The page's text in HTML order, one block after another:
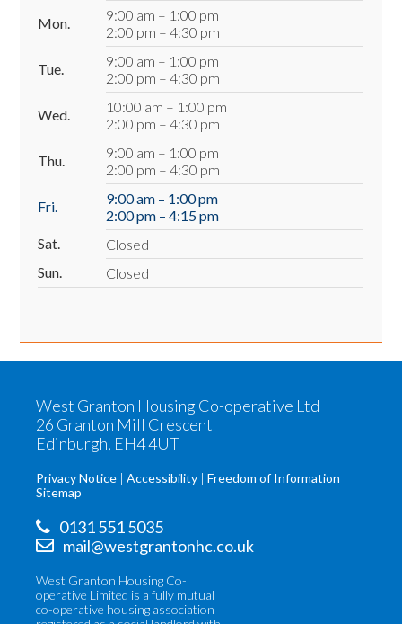
Mon.
9:00 am – 1:00 pm
2:00 pm – 4:30 pm
Tue.
9:00 am – 1:00 pm
2:00 pm – 4:30 pm
Wed.
10:00 am – 1:00 pm
2:00 pm – 4:30 pm
Thu.
9:00 am – 1:00 pm
2:00 pm – 4:30 pm
Fri.
9:00 am – 1:00 pm
2:00 pm – 4:15 pm
Sat.
Closed
Sun.
Closed
West Granton Housing Co-operative Ltd
26 Granton Mill Crescent
Edinburgh, EH4 4UT
Privacy Notice Accessibility
Freedom of Information
Sitemap
0131 551 5035
mail@westgrantonhc.co.uk
West Granton Housing Co-
operative Limited is a fully mutual
co-operative housing association